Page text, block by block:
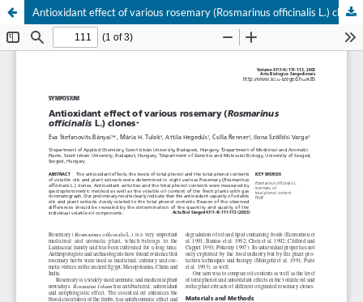
Antioxidant effect of various rosemary (Rosmarinus officinalis L.) clones